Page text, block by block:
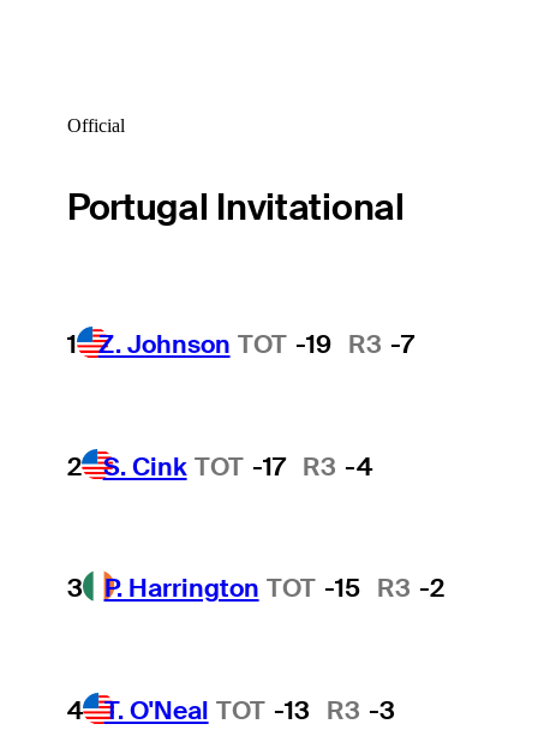
Official
Portugal Invitational
1 Z. Johnson TOT -19 R3 -7
2 S. Cink TOT -17 R3 -4
3 P. Harrington TOT -15 R3 -2
4 T. O'Neal TOT -13 R3 -3